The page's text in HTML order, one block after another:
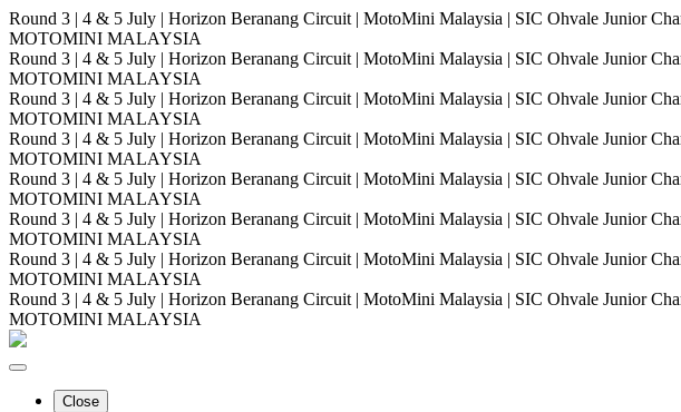
Round 3 | 4 & 5 July | Horizon Beranang Circuit | MotoMini Malaysia | SIC Ohvale Junior
MOTOMINI MALAYSIA
Round 3 | 4 & 5 July | Horizon Beranang Circuit | MotoMini Malaysia | SIC Ohvale Junior
MOTOMINI MALAYSIA
Round 3 | 4 & 5 July | Horizon Beranang Circuit | MotoMini Malaysia | SIC Ohvale Junior
MOTOMINI MALAYSIA
Round 3 | 4 & 5 July | Horizon Beranang Circuit | MotoMini Malaysia | SIC Ohvale Junior
MOTOMINI MALAYSIA
Round 3 | 4 & 5 July | Horizon Beranang Circuit | MotoMini Malaysia | SIC Ohvale Junior
MOTOMINI MALAYSIA
Round 3 | 4 & 5 July | Horizon Beranang Circuit | MotoMini Malaysia | SIC Ohvale Junior
MOTOMINI MALAYSIA
Round 3 | 4 & 5 July | Horizon Beranang Circuit | MotoMini Malaysia | SIC Ohvale Junior
MOTOMINI MALAYSIA
Round 3 | 4 & 5 July | Horizon Beranang Circuit | MotoMini Malaysia | SIC Ohvale Junior
MOTOMINI MALAYSIA
Close